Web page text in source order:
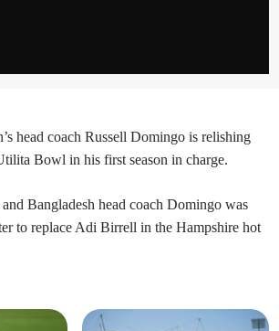
head coach Russell Domingo is relishing
Bowl in his first season in charge.
Bangladesh head coach Domingo was
to replace Adi Birrell in the Hampshire hot